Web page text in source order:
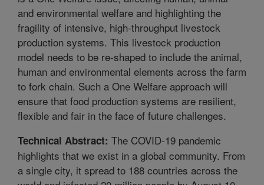
and environmental welfare and highlighting the
fragility of intensive, high-throughput livestock
production systems. This livestock production
model needs to be re-shaped to include the animal,
human and environmental elements across the farm
to fork chain. Such a One Welfare approach will
ensure that food production systems are resilient,
flexible and fair in the face of future challenges.
Technical Abstract: The COVID-19 pandemic
highlights that we exist in a global community. From
a single city, it spread to 188 countries across the